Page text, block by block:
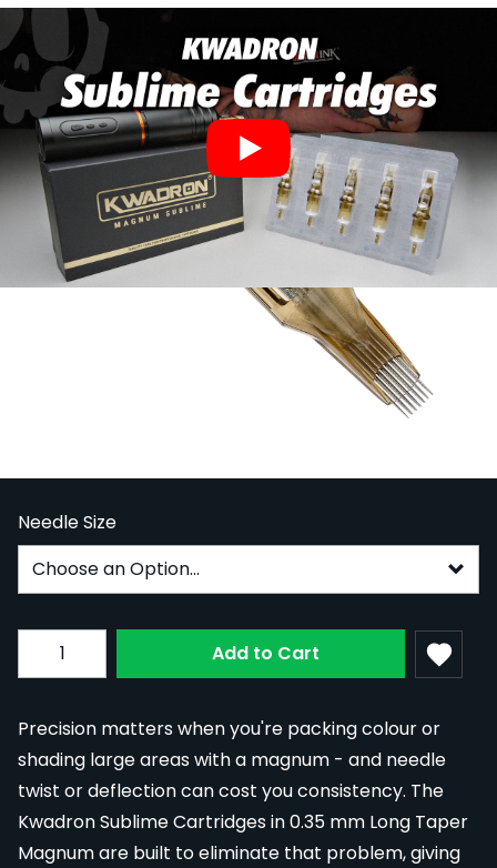
Kwadron Sublime Cartridge Needles -
Magnum, 0.35mm Long Taper, Box of 20
Needle Size
Subscribe to back in stock notification configurable
Quantity Add to Cart
Precision matters when you're packing colour or
shading large areas with a magnum - and needle
twist or deflection can cost you consistency. The
Kwadron Sublime Cartridges in 0.35 mm Long Taper
Magnum are built to eliminate that problem, giving